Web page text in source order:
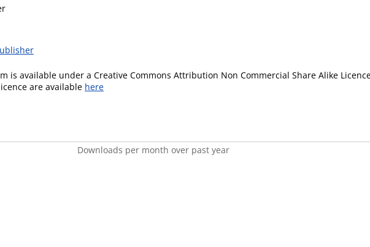
is available under a Creative Commons Attribution Non Commercial Share Alike Licence
are available here
Downloads per month over past year